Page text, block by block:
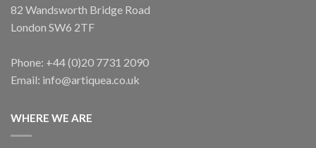
82 Wandsworth Bridge Road
London SW6 2TF
Phone: +44 (0)20 7731 2090
Email: info@artiquea.co.uk
WHERE WE ARE